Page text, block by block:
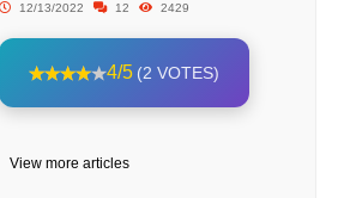
12/13/2022 12 2429
4/5 (2 VOTES)
View more articles